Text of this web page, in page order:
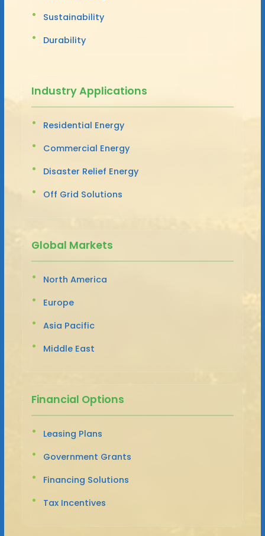
Sustainability
Durability
Industry Applications
Residential Energy
Commercial Energy
Disaster Relief Energy
Off Grid Solutions
Global Markets
North America
Europe
Asia Pacific
Middle East
Financial Options
Leasing Plans
Government Grants
Financing Solutions
Tax Incentives